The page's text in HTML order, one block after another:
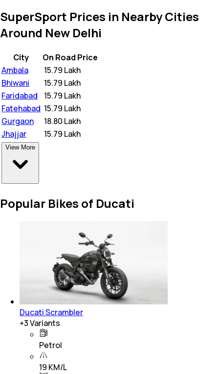
SuperSport Prices in Nearby Cities
Around New Delhi
City
On Road Price
Ambala
15.79 Lakh
Bhiwani
15.79 Lakh
Faridabad
15.79 Lakh
Fatehabad 15.79 Lakh
Gurgaon
18.80 Lakh
Jhajjar
15.79 Lakh
View More
Popular Bikes of Ducati
Ducati Scrambler
+3Variants
Petrol
19 KM/L